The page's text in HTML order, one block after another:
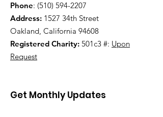
Phone: (510) 594-2207
Address: 1527 34th Street
Oakland, California 94608
Registered Charity: 501c3 #: Upon
Request
Get Monthly Updates